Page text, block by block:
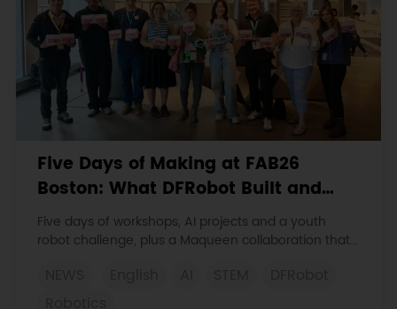
Five Days of Making at FAB26
Boston: What DFRobot Built and
Learned
Five days of workshops, AI projects and a youth
robot challenge, plus a Maqueen collaboration that